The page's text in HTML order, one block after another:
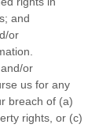
; and
or
and/or
us for any
breach of (a)
rights, or (c)